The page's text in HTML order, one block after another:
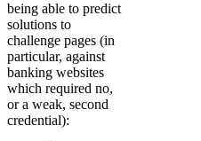
being able to predict
solutions to
challenge pages (in
particular, against
banking websites
which required no,
or a weak, second
credential):